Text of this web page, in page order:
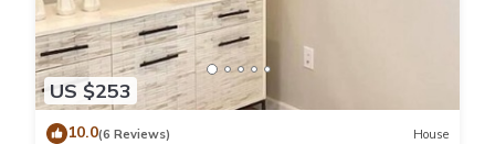
US $253
10.0(6 Reviews) House